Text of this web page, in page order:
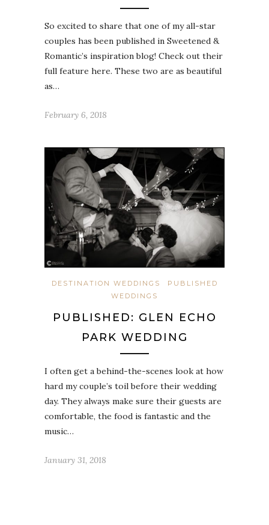
So excited to share that one of my all-star
couples has been published in Sweetened &
Romantic’s inspiration blog! Check out their
full feature here. These two are as beautiful
as…
February 6, 2018
DESTINATION WEDDINGS
PUBLISHED
WEDDINGS
PUBLISHED: GLEN ECHO
PARK WEDDING
I often get a behind-the-scenes look at how
hard my couple’s toil before their wedding
day. They always make sure their guests are
comfortable, the food is fantastic and the
music…
January 31, 2018